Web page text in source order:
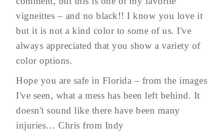
vigneittes – and no black!! I know you love it
but it is not a kind color to some of us. I've
always appreciated that you show a variety of
color options.
Hope you are safe in Florida – from the images
I've seen, what a mess has been left behind. It
doesn't sound like there have been many
injuries… Chris from Indy